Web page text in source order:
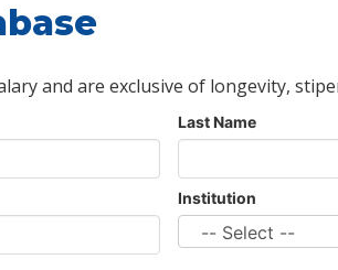
and are exclusive of longevity,
Last Name
Institution